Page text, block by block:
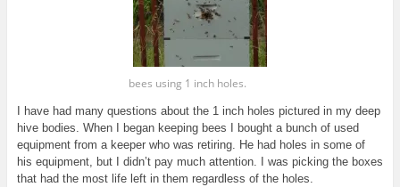
bees using 1 inch holes.
I have had many questions about the 1 inch holes pictured in my deep
hive bodies. When I began keeping bees I bought a bunch of used
equipment from a keeper who was retiring. He had holes in some of
his equipment, but
didn’t pay much attention. I was picking the boxes
that had the most life left in them regardless of the holes.